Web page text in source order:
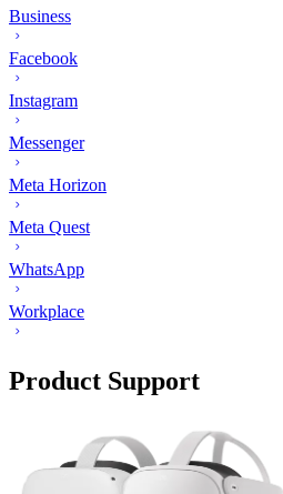
Business
Facebook
Instagram
Messenger
Meta Horizon
Meta Quest
WhatsApp
Workplace
Product Support